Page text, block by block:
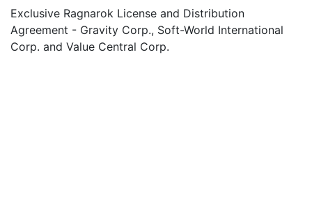
Exclusive Ragnarok License and Distribution
Agreement - Gravity Corp., Soft-World International
Corp. and Value Central Corp.